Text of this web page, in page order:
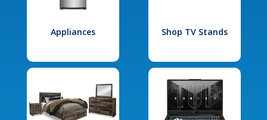
Appliances Shop TV Stands